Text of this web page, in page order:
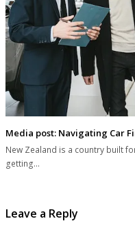
Media post: Navigating Car
New Zealand is a country built
getting…
Leave a Reply